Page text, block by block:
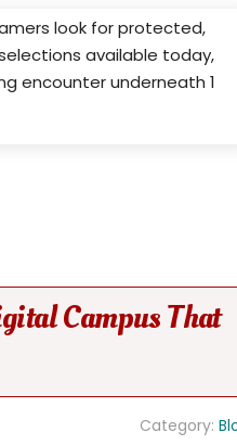
look for protected,
available today,
encounter underneath 1
Campus That
Category: